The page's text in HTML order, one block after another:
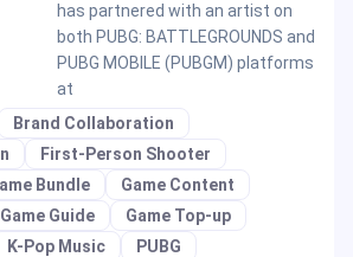
has partnered with an artist on
both PUBG: BATTLEGROUNDS and
PUBG MOBILE (PUBGM) platforms
at
Brand Collaboration
First-Person Shooter
Bundle
Game Content
Game Guide
Game Top-up
K-Pop Music
PUBG